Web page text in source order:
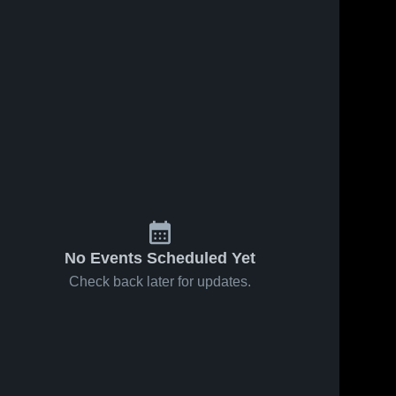
No Events Scheduled Yet
Check back later for updates.